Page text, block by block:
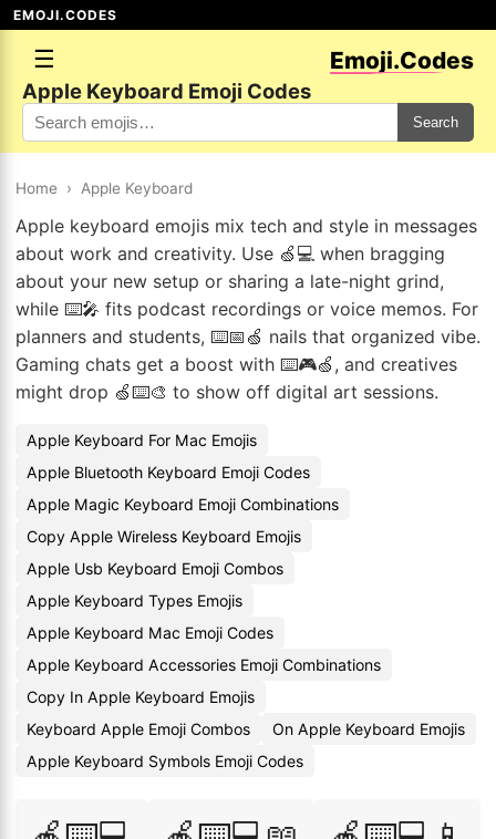
EMOJI.CODES
☰ Emoji.Codes
Apple Keyboard Emoji Codes
Search
Home › Apple Keyboard
Apple keyboard emojis mix tech and style in messages
about work and creativity. Use 🍏💻 when bragging
about your new setup or sharing a late-night grind,
while ⌨️🎤 fits podcast recordings or voice memos. For
planners and students, ⌨️📅🍏 nails that organized vibe.
Gaming chats get a boost with ⌨️🎮🍏, and creatives
might drop 🍏⌨️🎨 to show off digital art sessions.
Apple Keyboard For Mac Emojis
Apple Bluetooth Keyboard Emoji Codes
Apple Magic Keyboard Emoji Combinations
Copy Apple Wireless Keyboard Emojis
Apple Usb Keyboard Emoji Combos
Apple Keyboard Types Emojis
Apple Keyboard Mac Emoji Codes
Apple Keyboard Accessories Emoji Combinations
Copy In Apple Keyboard Emojis
Keyboard Apple Emoji Combos
On Apple Keyboard Emojis
Apple Keyboard Symbols Emoji Codes